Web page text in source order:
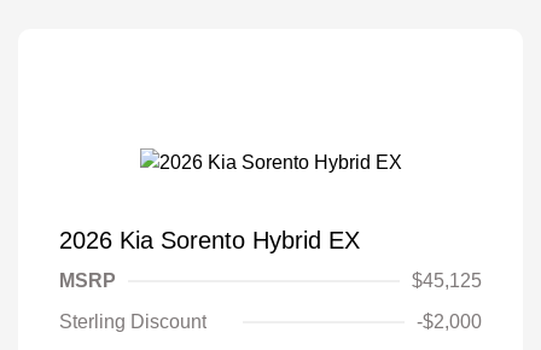
2026 Kia Sorento Hybrid EX
MSRP
$45,125
Sterling Discount
-$2,000